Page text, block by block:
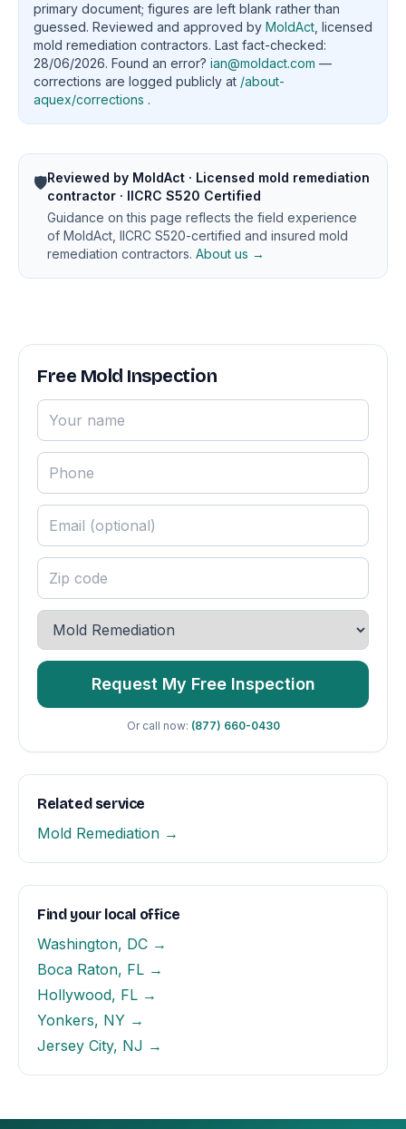
primary document; figures are left blank rather than
guessed. Reviewed and approved by MoldAct , licensed
mold remediation contractors. Last fact-checked:
28/06/2026. Found an error? ian@moldact.com —
corrections are logged publicly at /about-
aquex/corrections .
🛡️Reviewed by MoldAct · Licensed mold remediation
contractor · IICRC S520 Certified
Guidance on this page reflects the field experience
of MoldAct, IICRC S520-certified and insured mold
remediation contractors. About us →
Free Mold Inspection
Request My Free Inspection
Or call now: (877) 660-0430
Related service
Mold Remediation →
Find your local office
Washington, DC →
Boca Raton, FL →
Hollywood, FL →
Yonkers, NY →
Jersey City, NJ →